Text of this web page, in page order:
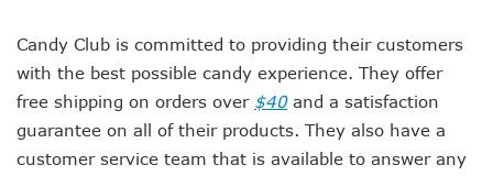
Candy Club is committed to providing their customers
with the best possible candy experience. They offer
free shipping on orders over $40and a satisfaction
guarantee on all of their products. They also have a
customer service team that is available to answer any